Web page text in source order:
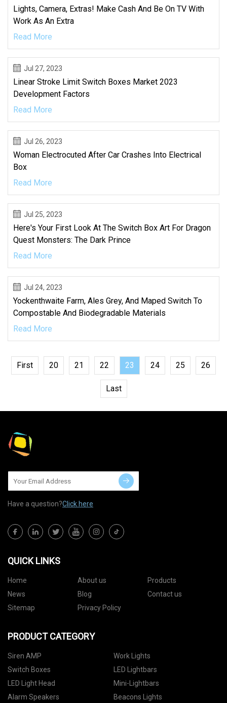
Lights, Camera, Extras! Make Cash And Be On TV With
Work As An Extra
Read More
Jul 27, 2023
Linear Stroke Limit Switch Boxes Market 2023
Development Factors
Read More
Jul 26, 2023
Woman Electrocuted After Car Crashes Into Electrical
Box
Read More
Jul 25, 2023
Here's Your First Look At The Switch Box Art For Dragon
Quest Monsters: The Dark Prince
Read More
Jul 24, 2023
Yockenthwaite Farm, Ales Grey, And Maped Switch To
Compostable And Biodegradable Materials
Read More
First 20 21 22 23 24 25 26
Last
Have a question?Click here
QUICK LINKS
Home About us
Products
News
Blog
Contact us
Sitemap
Privacy Policy
PRODUCT CATEGORY
Siren AMP
Work Lights
Switch Boxes
LED Lightbars
LED Light Head
Mini-Lightbars
Alarm Speakers
Beacons Lights